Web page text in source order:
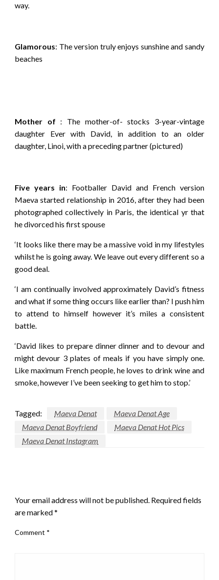
way.
Glamorous: The version truly enjoys sunshine and sandy
beaches
Mother of : The mother-of- stocks 3-year-vintage
daughter Ever with David, in addition to an older
daughter, Linoi, with a preceding partner (pictured)
Five years in: Footballer David and French version
Maeva started relationship in 2016, after they had been
photographed collectively in Paris, the identical yr that
he divorced his first spouse
‘It looks like there may be a massive void in my lifestyles
whilst he is going away. We leave out every different so a
good deal.
‘I am continually involved approximately David’s fitness
and what if some thing occurs like earlier than? I push him
to attend to himself however it’s miles a consistent
battle.
‘David likes to prepare dinner dinner and to devour and
might devour 3 plates of meals if you have simply one.
Like maximum French people, he loves to drink wine and
smoke, however I’ve been seeking to get him to stop.’
Tagged: Maeva Denat
Maeva Denat Age
Maeva Denat Boyfriend
Maeva Denat Hot Pics
Maeva Denat Instagram
Your email address will not be published. Required fields
are marked*
Comment *